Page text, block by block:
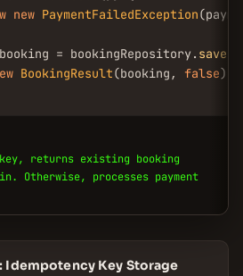
new PaymentFailedException
booking = bookingRepository. save
BookingResult(booking, false);
key, returns existing booking
Otherwise, processes payment
Idempotency Key Storage